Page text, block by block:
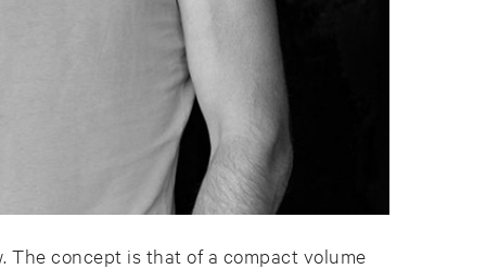
concept is that of a compact volume